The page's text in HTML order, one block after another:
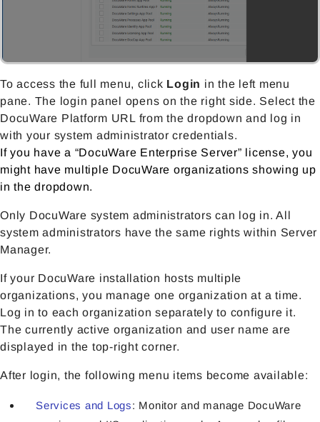
To access the full menu, click Login in the left menu
pane. The login panel opens on the right side. Select the
DocuWare Platform URL from the dropdown and log in
with your system administrator credentials.
If you have a “DocuWare Enterprise Server” license, you
might have multiple DocuWare organizations showing up
in the dropdown.
Only DocuWare system administrators can log in. All
system administrators have the same rights within Server
Manager.
If your DocuWare installation hosts multiple
organizations, you manage one organization at a time.
Log in to each organization separately to configure it.
The currently active organization and user name are
displayed in the top-right corner.
After login, the following menu items become available:
Services and Logs: Monitor and manage DocuWare